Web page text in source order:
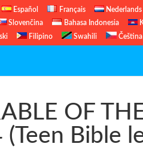
Español Français Nederlands
Slovenčina Bahasa Indonesia
Filipino Swahili Čeština
OF
Bible